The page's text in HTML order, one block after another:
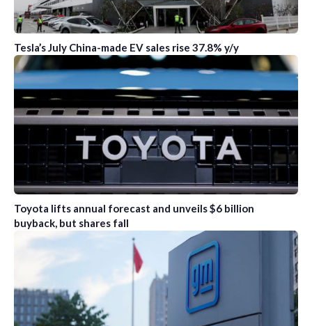
Tesla’s July China-made EV sales rise 37.8% y/y
Toyota lifts annual forecast and unveils $6 billion
buyback, but shares fall